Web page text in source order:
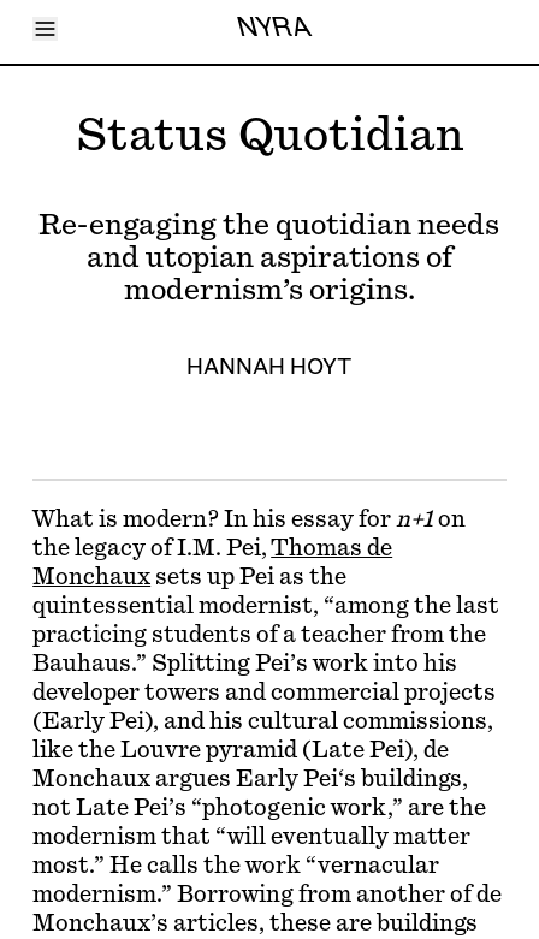
Toggle Menu NYRA
Articles
Shortcuts
LARA
Subscribe
Account
Status Quotidian
Re-engaging the quotidian needs
and utopian aspirations of
modernism’s origins.
HANNAH HOYT
What is modern? In his essay for n+1 on
the legacy of I.M. Pei,Thomas de
Monchaux sets up Pei as the
quintessential modernist, “among the last
practicing students of a teacher from the
Bauhaus.” Splitting Pei’s work into his
developer towers and commercial projects
(Early Pei), and his cultural commissions,
like the Louvre pyramid (Late Pei), de
Monchaux argues Early Pei‘s buildings,
not Late Pei’s “photogenic work,” are the
modernism that “will eventually matter
most.” He calls the work “vernacular
modernism.” Borrowing from another of de
Monchaux’s articles, these are buildings